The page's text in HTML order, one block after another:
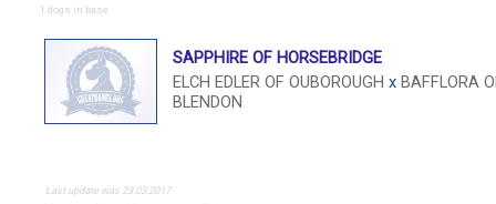
1 dogs in base
SAPPHIRE OF HORSEBRIDGE
ELCH EDLER OF OUBOROUGH x BAFFLORA
BLENDON
Last update was 23.03.2017